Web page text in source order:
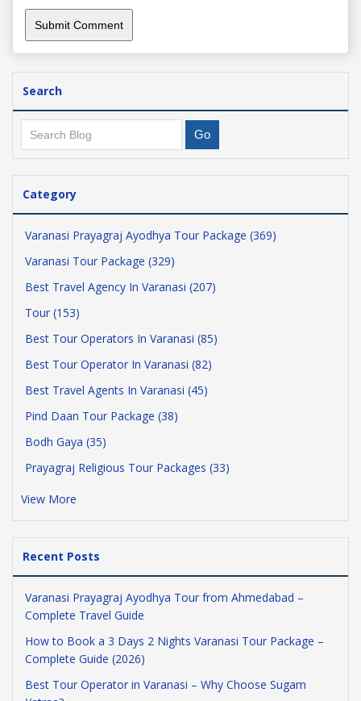
Search
Category
Varanasi Prayagraj Ayodhya Tour Package (369)
Varanasi Tour Package (329)
Best Travel Agency In Varanasi (207)
Tour (153)
Best Tour Operators In Varanasi (85)
Best Tour Operator In Varanasi (82)
Best Travel Agents In Varanasi (45)
Pind Daan Tour Package (38)
Bodh Gaya (35)
Prayagraj Religious Tour Packages (33)
View More
Recent Posts
Varanasi Prayagraj Ayodhya Tour from Ahmedabad –
Complete Travel Guide
How to Book a 3 Days 2 Nights Varanasi Tour Package –
Complete Guide (2026)
Best Tour Operator in Varanasi – Why Choose Sugam